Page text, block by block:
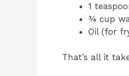
1
¾ cup
Oil (for
That’s all it